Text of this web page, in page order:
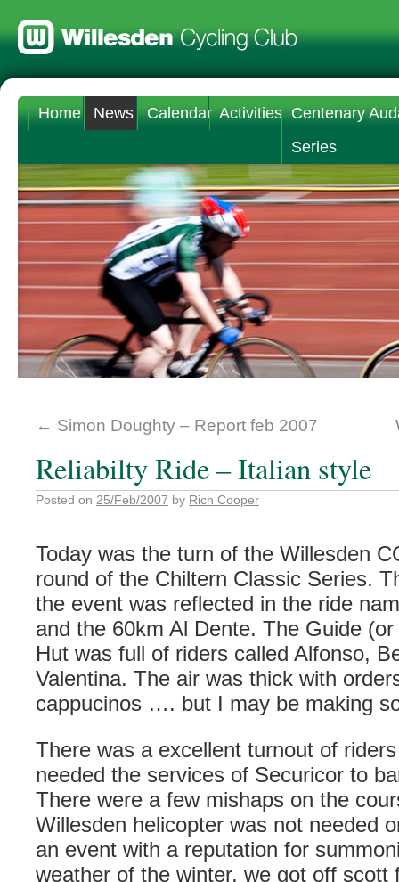
Home News Calendar Activities Centenary
Series
← Simon Doughty – Report feb 2007
Reliabilty Ride – Italian style
Posted on 25/Feb/2007 by Rich Cooper
Today was the turn of the Willesden
round of the Chiltern Classic Series.
the event was reflected in the ride
and the 60km Al Dente. The Guide
Hut was full of riders called Alfonso,
Valentina. The air was thick with
cappucinos …. but I may be making
There was a excellent turnout of
needed the services of Securicor to
There were a few mishaps on the
Willesden helicopter was not needed
an event with a reputation for
weather of the winter, we got off scott